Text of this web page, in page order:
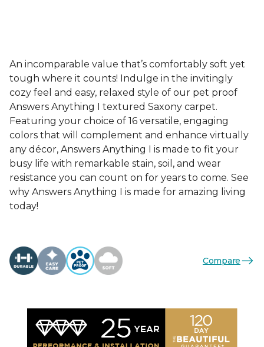
An incomparable value that’s comfortably soft yet
tough where it counts! Indulge in the invitingly
cozy feel and easy, relaxed style of our pet proof
Answers Anything I textured Saxony carpet.
Featuring your choice of 16 versatile, engaging
colors that will complement and enhance virtually
any décor, Answers Anything I is made to fit your
busy life with remarkable stain, soil, and wear
resistance you can count on for years to come. See
why Answers Anything I is made for amazing living
today!
Compare